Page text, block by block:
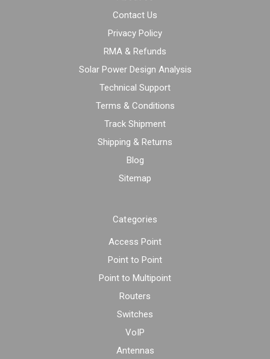
Contact Us
Privacy Policy
RMA & Refunds
Solar Power Design Analysis
Technical Support
Terms & Conditions
Track Shipment
Shipping & Returns
Blog
Sitemap
Categories
Access Point
Point to Point
Point to Multipoint
Routers
Switches
VoIP
Antennas